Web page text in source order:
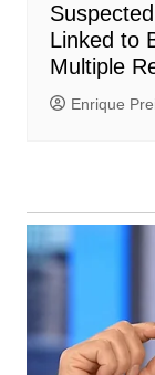
Linked to
Multiple
Enrique